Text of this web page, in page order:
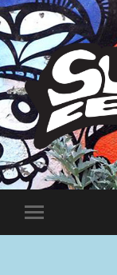
Toggle
mobile